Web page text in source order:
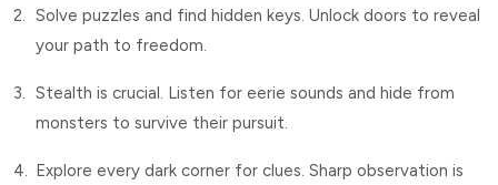
2. Solve puzzles and find hidden keys. Unlock doors to reveal
your path to freedom.
3. Stealth is crucial. Listen for eerie sounds and hide from
monsters to survive their pursuit.
4. Explore every dark corner for clues. Sharp observation is